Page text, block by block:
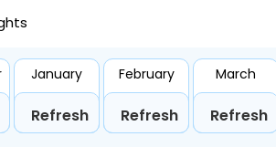
January
Refresh
February
Refresh
March
Refresh